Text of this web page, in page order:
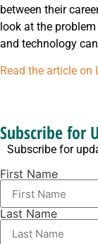
between their
look at the
and technology
Read the article on
Subscribe for
Subscribe for
First Name
Last Name